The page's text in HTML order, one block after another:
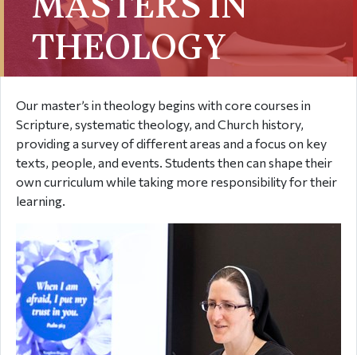
THEOLOGY
Our master’s in theology begins with core courses in
Scripture, systematic theology, and Church history,
providing a survey of different areas and a focus on key
texts, people, and events. Students then can shape their
own curriculum while taking more responsibility for their
learning.